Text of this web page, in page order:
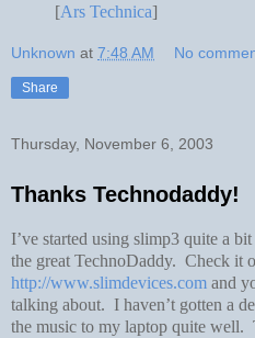
[Ars Technica]
Unknown at 7:48 AM No
Share
Thursday, November 6, 2003
Thanks Technodaddy!
I’ve started using slimp3 quite a
the great TechnoDaddy. Check it
http://www.slimdevices.com and
talking about. I haven’t gotten a
the music to my laptop quite well.